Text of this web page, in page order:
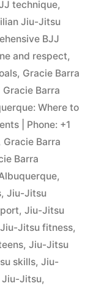
technique,
Jiu-Jitsu
BJJ
and respect,
, Gracie Barra
Gracie Barra
Where to
| Phone: +1
Gracie Barra
Barra
,
, Jiu-Jitsu
, Jiu-Jitsu
Jiu-Jitsu fitness,
, Jiu-Jitsu
skills, Jiu-
Jitsu,